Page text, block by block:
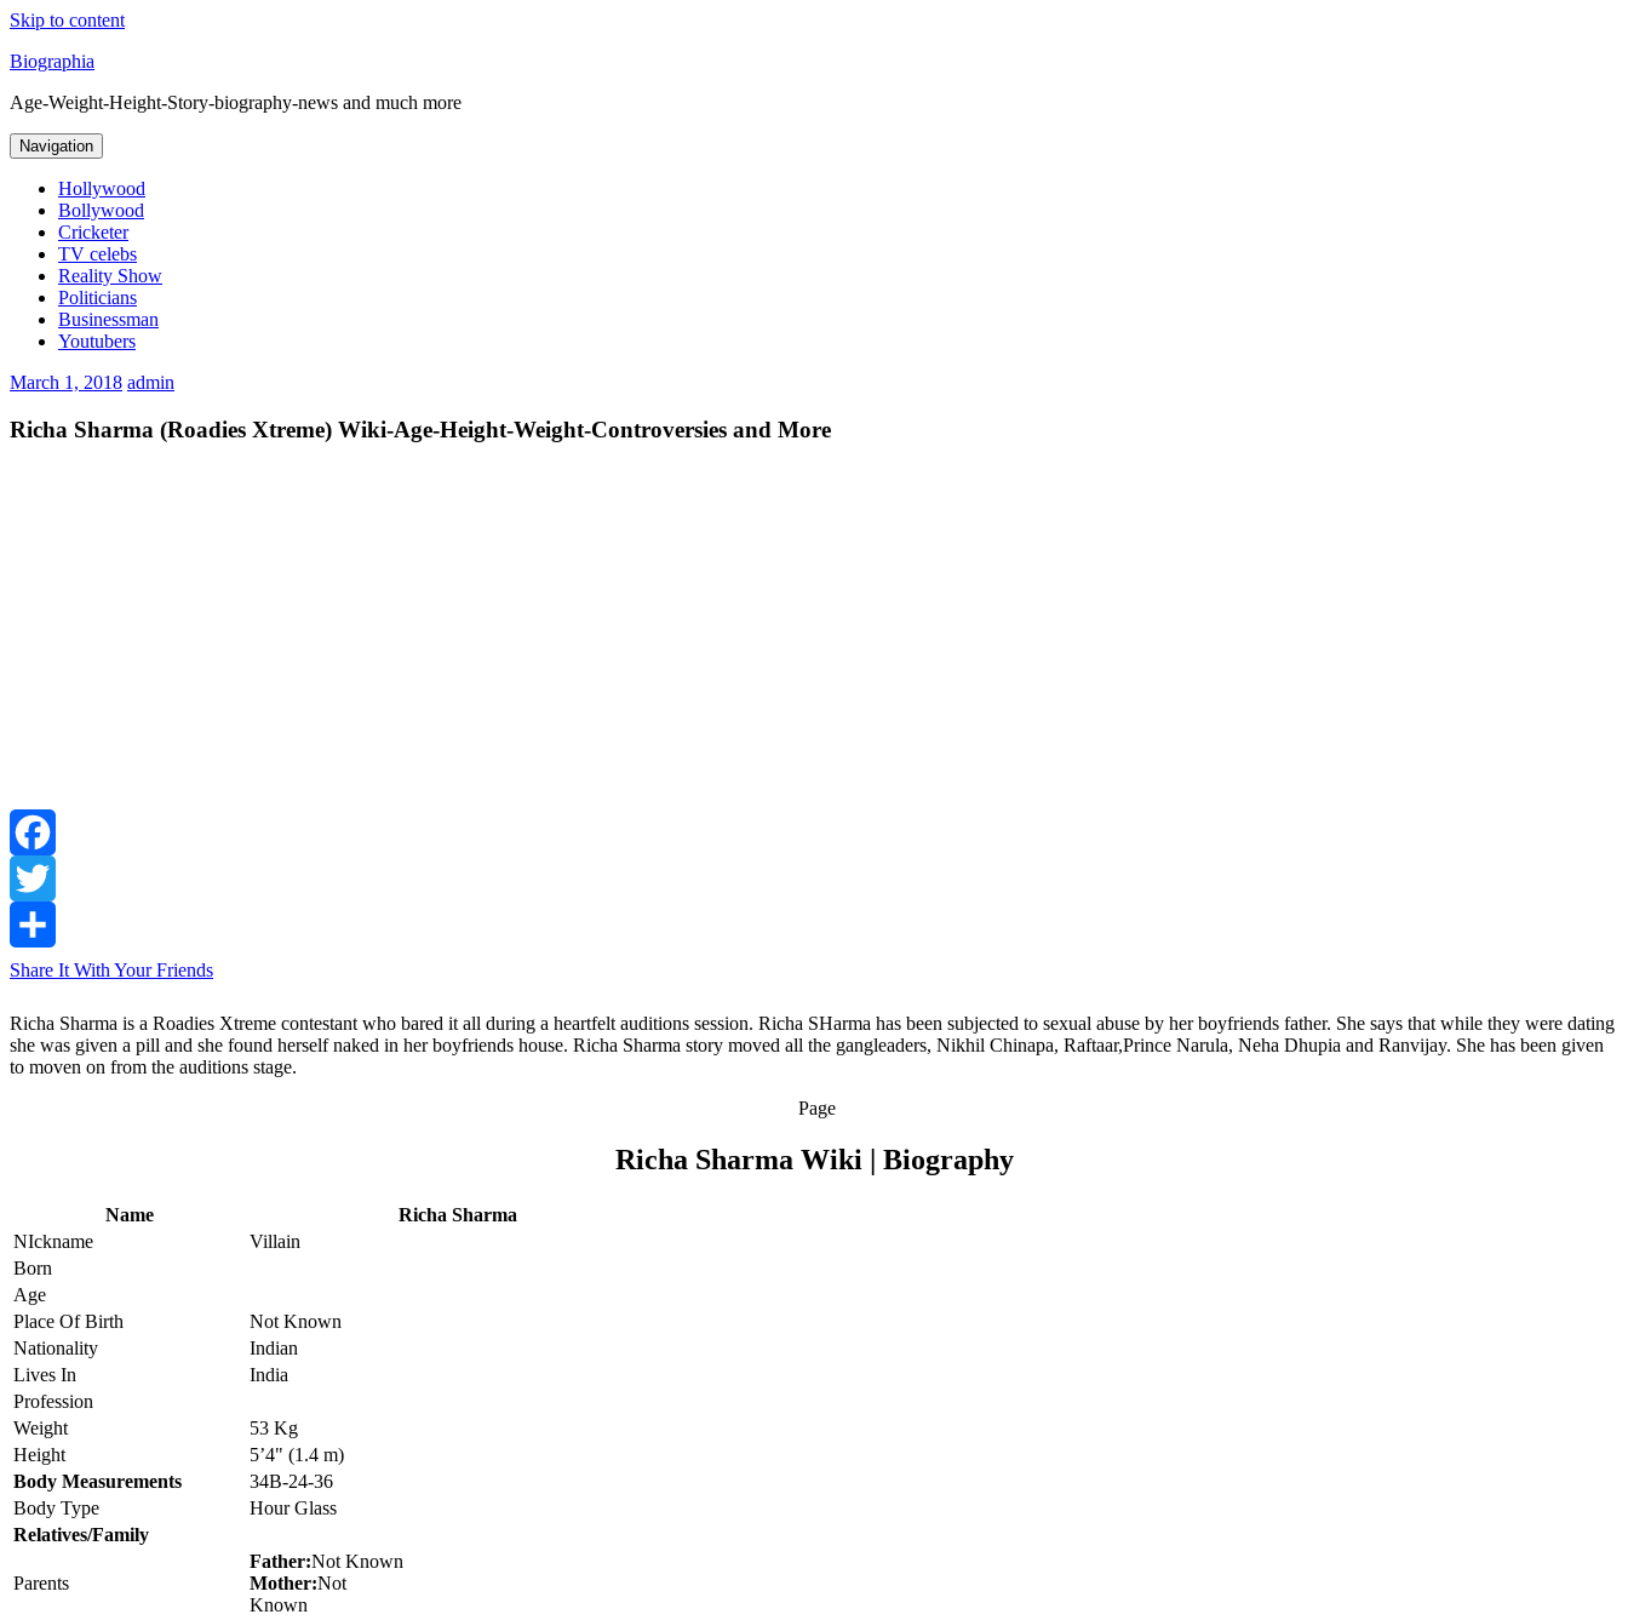
Skip to content
Biographia
Age-Weight-Height-Story-biography-news and much more
Navigation
Hollywood
Bollywood
Cricketer
TV celebs
Reality Show
Politicians
Businessman
Youtubers
March 1, 2018 admin
Richa Sharma (Roadies Xtreme) Wiki-Age-Height-Weight-Controversies and More
Facebook
Twitter
Share It With Your Friends
Richa Sharma is a Roadies Xtreme contestant who bared it all during a heartfelt auditions session. Richa SHarma has been subjected to sexual abuse by her boyfriends father. She says that while they were dating
she was given a pill and she found herself naked in her boyfriends house. Richa Sharma story moved all the gangleaders, Nikhil Chinapa, Raftaar,Prince Narula, Neha Dhupia and Ranvijay. She has been given
to moven on from the auditions stage.
Page
Richa Sharma Wiki | Biography
Name
Richa Sharma
NIckname
Villain
Born
Age
Place Of Birth
Not Known
Nationality
Indian
Lives In
India
Profession
Weight
53 Kg
Height
5’4" (1.4 m)
Body Measurements
34B-24-36
Body Type
Hour Glass
Relatives/Family
Parents
Father:Not Known
Mother:Not
Known